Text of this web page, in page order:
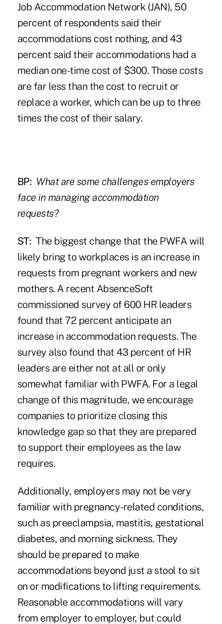
Job Accommodation Network (JAN), 50
percent of respondents said their
accommodations cost nothing, and 43
percent said their accommodations had a
median one-time cost of $300. Those costs
are far less than the cost to recruit or
replace a worker, which can be up to three
times the cost of their salary.
BP: What are some challenges employers
face in managing accommodation
requests?
ST: The biggest change that the PWFA will
likely bring to workplaces is an increase in
requests from pregnant workers and new
mothers. A recent AbsenceSoft
commissioned survey of 600 HR leaders
found that 72 percent anticipate an
increase in accommodation requests. The
survey also found that 43 percent of HR
leaders are either not at all or only
somewhat familiar with PWFA. For a legal
change of this magnitude, we encourage
companies to prioritize closing this
knowledge gap so that they are prepared
to support their employees as the law
requires.
Additionally, employers may not be very
familiar with pregnancy-related conditions,
such as preeclampsia, mastitis, gestational
diabetes, and morning sickness. They
should be prepared to make
accommodations beyond just a stool to sit
on or modifications to lifting requirements.
Reasonable accommodations will vary
from employer to employer, but could